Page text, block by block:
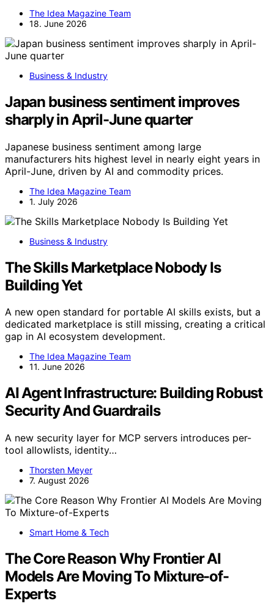
The Idea Magazine Team
18. June 2026
Business & Industry
Japan business sentiment improves
sharply in April-June quarter
Japanese business sentiment among large
manufacturers hits highest level in nearly eight years in
April-June, driven by AI and commodity prices.
The Idea Magazine Team
1. July 2026
Business & Industry
The Skills Marketplace Nobody Is
Building Yet
A new open standard for portable AI skills exists, but a
dedicated marketplace is still missing, creating a critical
gap in AI ecosystem development.
The Idea Magazine Team
11. June 2026
AI Agent Infrastructure: Building Robust
Security And Guardrails
A new security layer for MCP servers introduces per-
tool allowlists, identity…
Thorsten Meyer
7. August 2026
Smart Home & Tech
The Core Reason Why Frontier AI
Models Are Moving To Mixture-of-
Experts